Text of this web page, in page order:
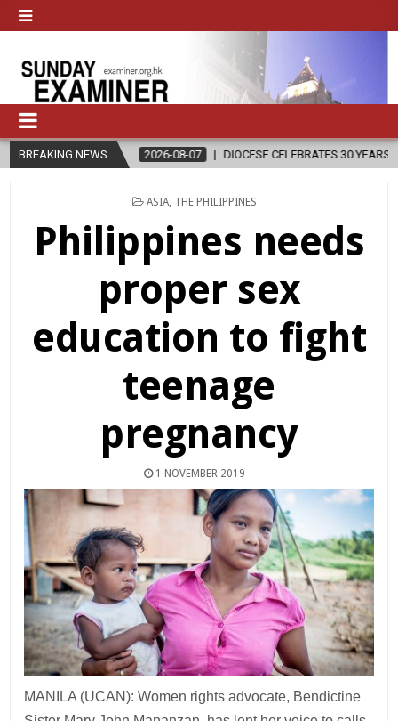
BREAKING NEWS
2026-08-07 DIOCESE CELEBRATES 30 YEARS OF PERMANENT
POSTED
ASIA THE PHILIPPINES
Philippines needs
proper sex
education to fight
teenage
pregnancy
1 NOVEMBER 2019
MANILA (UCAN): Women rights advocate, Bendictine